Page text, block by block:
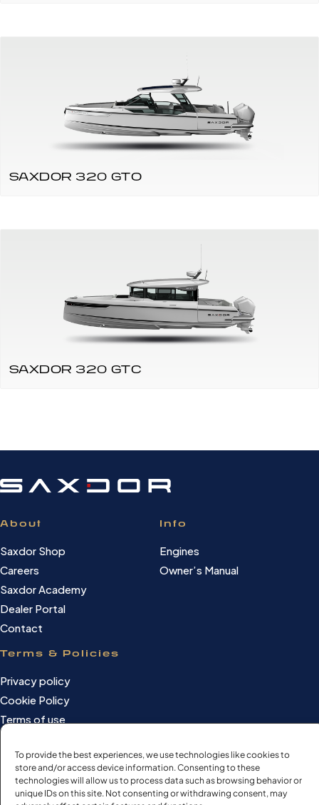
To provide the best experiences, we use technologies like cookies to
store and/or access device information. Consenting to these
technologies will allow us to process data such as browsing behavior or
unique IDs on this site. Not consenting or withdrawing consent, may
SAXDOR 320 GTO
SAXDOR 320 GTC
About
Saxdor Shop
Careers
Saxdor Academy
Dealer Portal
Contact
Info
Engines
Owner’s Manual
Terms & Policies
Privacy policy
Cookie Policy
Terms of use
©Saxdor Yachts Oy. ID FI3090528-1.